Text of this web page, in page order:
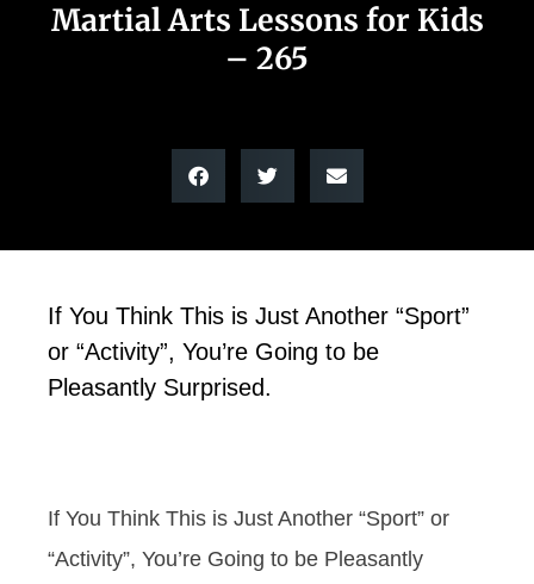
Martial Arts Lessons for Kids
– 265
If You Think This is Just Another “Sport”
or “Activity”, You’re Going to be
Pleasantly Surprised.
If You Think This is Just Another “Sport” or
“Activity”, You’re Going to be Pleasantly